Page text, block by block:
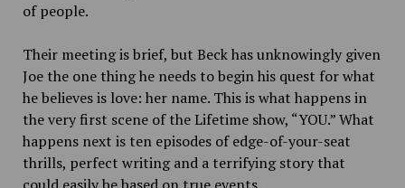
of people.
Their meeting is brief, but Beck has unknowingly given
Joe the one thing he needs to begin his quest for what
he believes is love: her name. This is what happens in
the very first scene of the Lifetime show, “YOU.” What
happens next is ten episodes of edge-of-your-seat
thrills, perfect writing and a terrifying story that